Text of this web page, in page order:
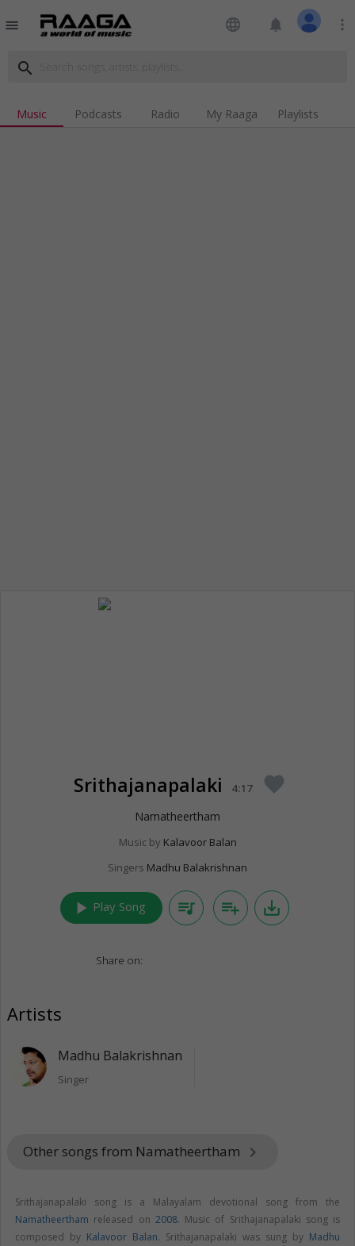
menu language notifications more_vert
search
Music Podcasts Radio My Raaga Playlists
Srithajanapalaki 4:17 favorite
Namatheertham
Music by Kalavoor Balan
Singers Madhu Balakrishnan
play_arrow Play Song queue_music playlist_add save_alt
Share on:
Artists
Madhu Balakrishnan
Singer
Other songs from Namatheertham keyboard_arrow_right
Srithajanapalaki song is a Malayalam devotional song from the
Namatheertham released on 2008. Music of Srithajanapalaki song is
composed by Kalavoor Balan. Srithajanapalaki was sung by Madhu